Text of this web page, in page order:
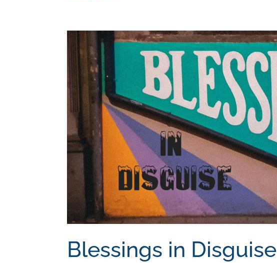
Blessings in Disguise